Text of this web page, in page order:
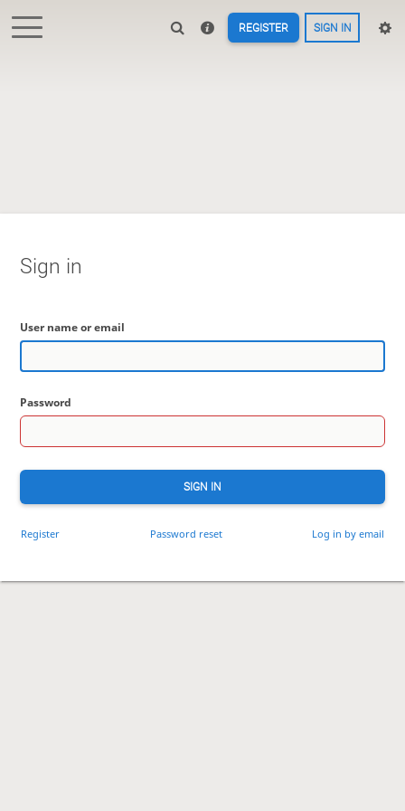
REGISTER SIGN IN
Sign in
User name or email
Password
SIGN IN
Register Password reset Log in by email